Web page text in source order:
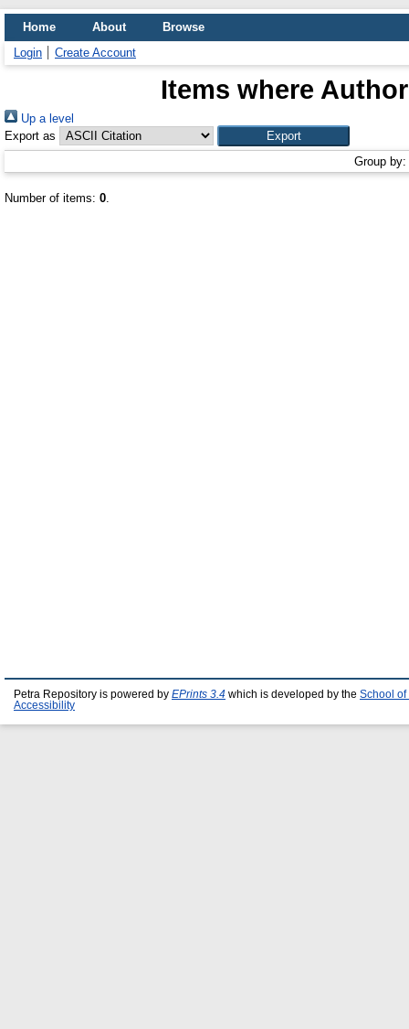
Home About
Browse
Login
Create Account
Items where
Up a level
Export as
Group by:
Number of items: 0.
Petra Repository is powered by EPrints 3.4 which is developed by the School of
Accessibility